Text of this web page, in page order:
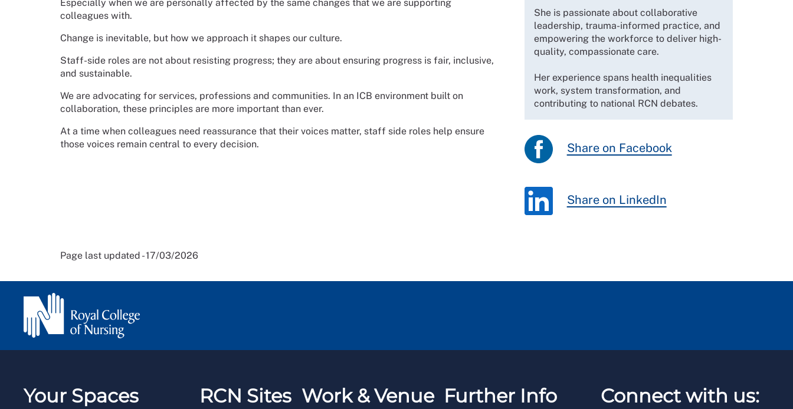
Especially when we are personally affected by the same changes that we are supporting
colleagues with.
Change is inevitable, but how we approach it shapes our culture.
Staff-side roles are not about resisting progress; they are about ensuring progress is fair, inclusive,
and sustainable.
We are advocating for services, professions and communities. In an ICB environment built on
collaboration, these principles are more important than ever.
At a time when colleagues need reassurance that their voices matter, staff side roles help ensure
those voices remain central to every decision.
She is passionate about collaborative
leadership, trauma-informed practice, and
empowering the workforce to deliver high-
quality, compassionate care.
Her experience spans health inequalities
work, system transformation, and
contributing to national RCN debates.
Share on Facebook
Share on LinkedIn
Page last updated - 17/03/2026
Your Spaces RCN Sites Work & Venue Further Info Connect with us: